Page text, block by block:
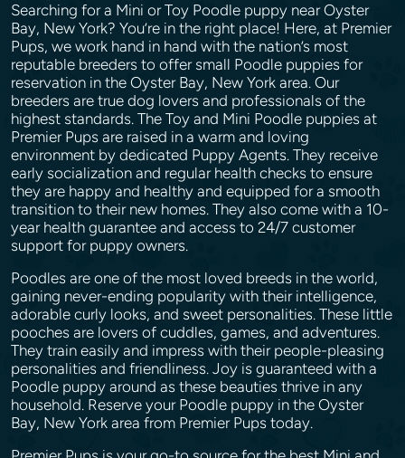
Searching for a Mini or Toy Poodle puppy near Oyster
Bay, New York? You’re in the right place! Here, at Premier
Pups, we work hand in hand with the nation’s most
reputable breeders to offer small Poodle puppies for
reservation in the Oyster Bay, New York area. Our
breeders are true dog lovers and professionals of the
highest standards. The Toy and Mini Poodle puppies at
Premier Pups are raised in a warm and loving
environment by dedicated Puppy Agents. They receive
early socialization and regular health checks to ensure
they are happy and healthy and equipped for a smooth
transition to their new homes. They also come with a 10-
year health guarantee and access to 24/7 customer
support for puppy owners.
Poodles are one of the most loved breeds in the world,
gaining never-ending popularity with their intelligence,
adorable curly looks, and sweet personalities. These little
pooches are lovers of cuddles, games, and adventures.
They train easily and impress with their people-pleasing
personalities and friendliness. Joy is guaranteed with a
Poodle puppy around as these beauties thrive in any
household. Reserve your Poodle puppy in the Oyster
Bay, New York area from Premier Pups today.